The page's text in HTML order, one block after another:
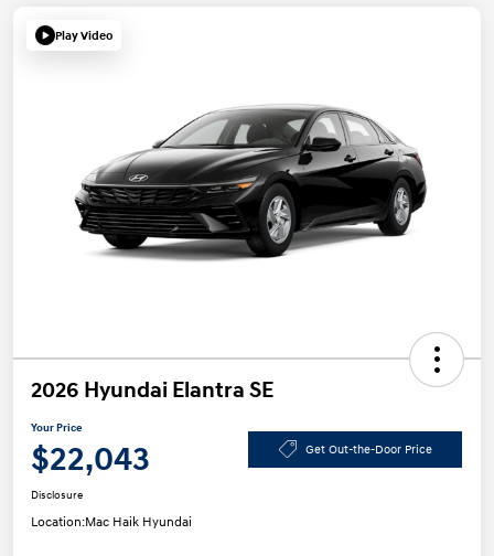
Play Video
2026 Hyundai Elantra SE
Your Price
$22,043 Get Out-the-Door Price
Disclosure
Location:Mac Haik Hyundai